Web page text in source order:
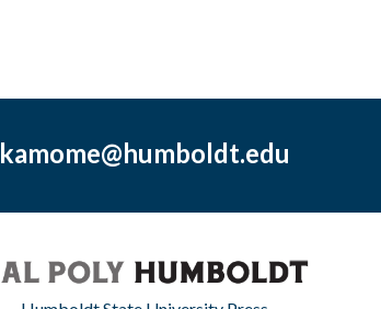
kamome@humboldt.edu